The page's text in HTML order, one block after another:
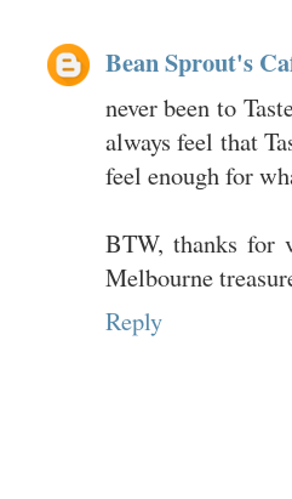
Bean Sprout's
never been to
always feel that
feel enough for
BTW, thanks for
Melbourne
Reply